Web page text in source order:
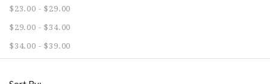
$23.00 - $29.00
$29.00 - $34.00
$34.00 - $39.00